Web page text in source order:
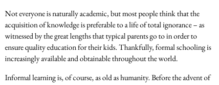
Not everyone is naturally academic, but most people think that the
acquisition of knowledge is preferable to a life of total ignorance – as
witnessed by the great lengths that typical parents go to in order to
ensure quality education for their kids. Thankfully, formal schooling is
increasingly available and obtainable throughout the world.
Informal learning is, of course, as old as humanity. Before the advent of